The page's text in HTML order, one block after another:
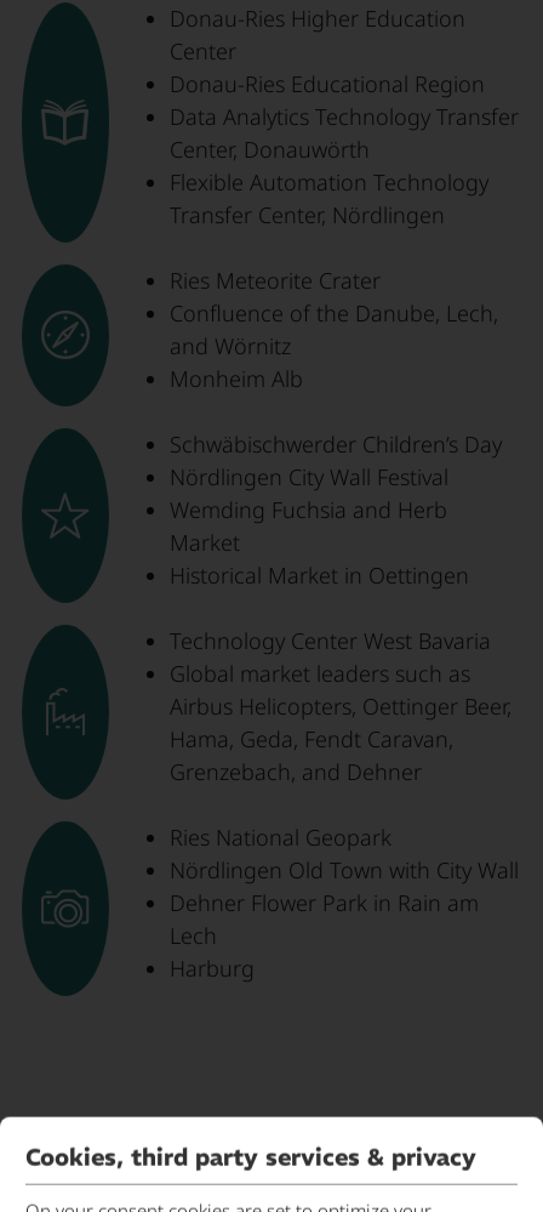
Donau-Ries Higher Education
Center
Donau-Ries Educational Region
Data Analytics Technology Transfer
Center, Donauwörth
Flexible Automation Technology
Transfer Center, Nördlingen
Ries Meteorite Crater
Confluence of the Danube, Lech,
and Wörnitz
Monheim Alb
Schwäbischwerder Children’s Day
Nördlingen City Wall Festival
Wemding Fuchsia and Herb
Market
Historical Market in Oettingen
Technology Center West Bavaria
Global market leaders such as
Airbus Helicopters, Oettinger Beer,
Hama, Geda, Fendt Caravan,
Grenzebach, and Dehner
Ries National Geopark
Nördlingen Old Town with City Wall
Dehner Flower Park in Rain am
Lech
Harburg
Contact person
Cookies, third party services & privacy